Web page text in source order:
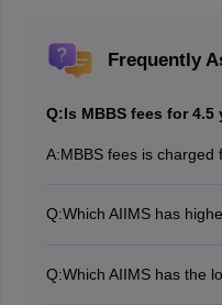
Frequently
Q:Is MBBS fees for 4.5
A:MBBS fees is charged
Q:Which AIIMS has
Q:Which AIIMS has the